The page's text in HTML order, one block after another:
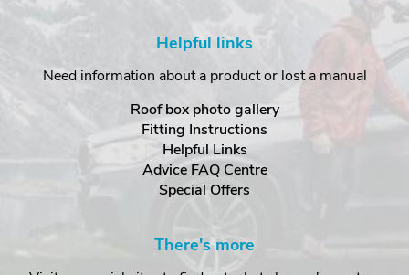
Helpful links
Need information about a product or lost a manual
Roof box photo gallery
Fitting Instructions
Helpful Links
Advice FAQ Centre
Special Offers
There's more